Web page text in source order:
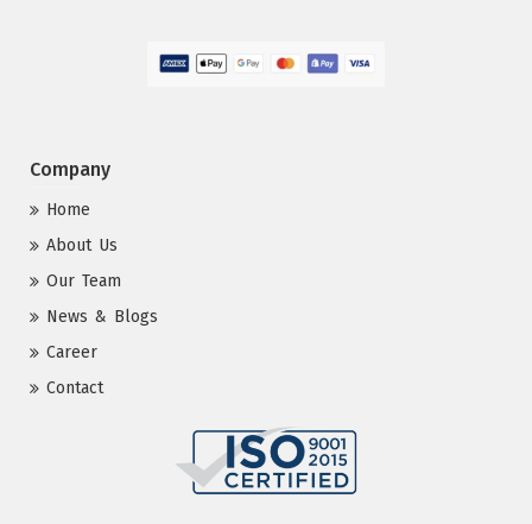
Company
Home
About Us
Our Team
News & Blogs
Career
Contact